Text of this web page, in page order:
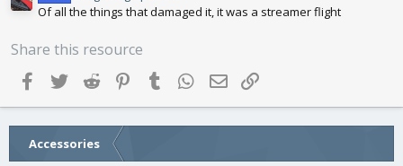
Of all the things that damaged it, it was a streamer flight
Share this resource
FacebookTwitterReddit PinterestTumblrWhatsApp
Email
Accessories